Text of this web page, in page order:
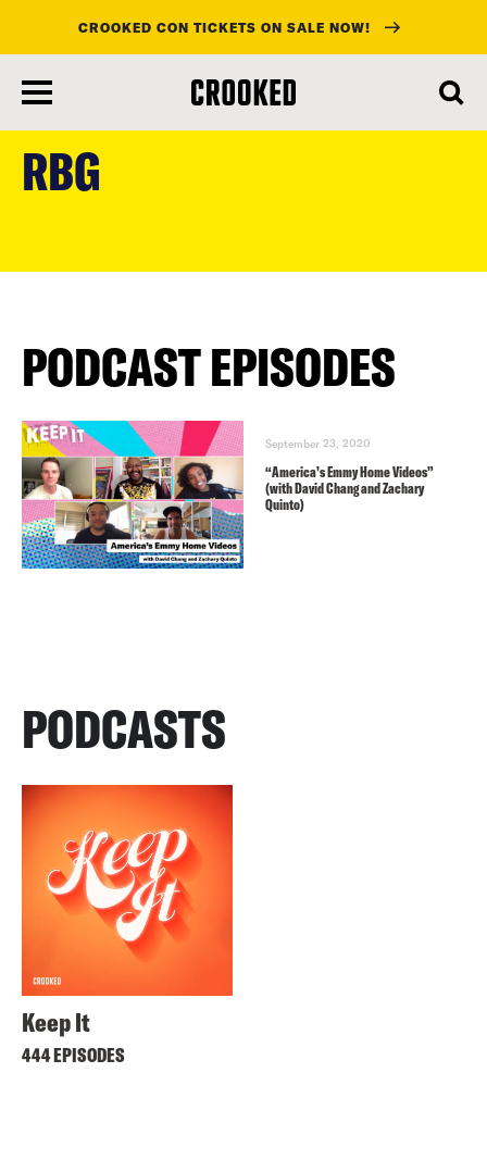
main
content
CROOKED CON TICKETS ON SALE NOW!
RBG
PODCAST EPISODES
September 23, 2020
“America’s Emmy Home Videos”
(with David Chang and Zachary
Quinto)
PODCASTS
Keep It
444 EPISODES